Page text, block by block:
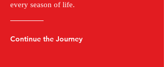
every season of life.
Continue the Journey